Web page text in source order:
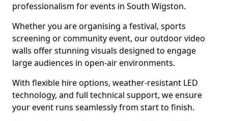
professionalism for events in South Wigston.
Whether you are organising a festival, sports
screening or community event, our outdoor video
walls offer stunning visuals designed to engage
large audiences in open-air environments.
With flexible hire options, weather-resistant LED
technology, and full technical support, we ensure
your event runs seamlessly from start to finish.